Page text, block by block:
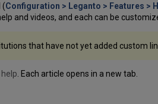
(Configuration > Leganto > Features >
and videos, and each can be
that have not yet added custom
. Each article opens in a new tab.